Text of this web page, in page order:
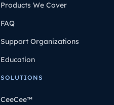
Products We Cover
FAQ
Support Organizations
Education
SOLUTIONS
CeeCee™